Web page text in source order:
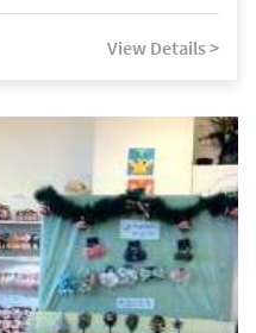
View Details >